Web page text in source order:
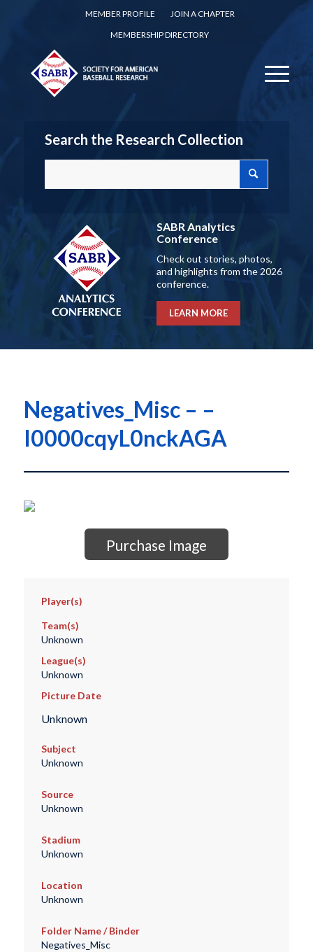
MEMBER PROFILE
JOIN A CHAPTER
MEMBERSHIP DIRECTORY
Search the Research Collection
SABR Analytics
Conference
Check out stories, photos,
and highlights from the 2026
conference.
LEARN MORE
Negatives_Misc – –
I0000cqyL0nckAGA
Purchase Image
Player(s)
Team(s)
Unknown
League(s)
Unknown
Picture Date
Unknown
Subject
Unknown
Source
Unknown
Stadium
Unknown
Location
Unknown
Folder Name / Binder
Negatives_Misc